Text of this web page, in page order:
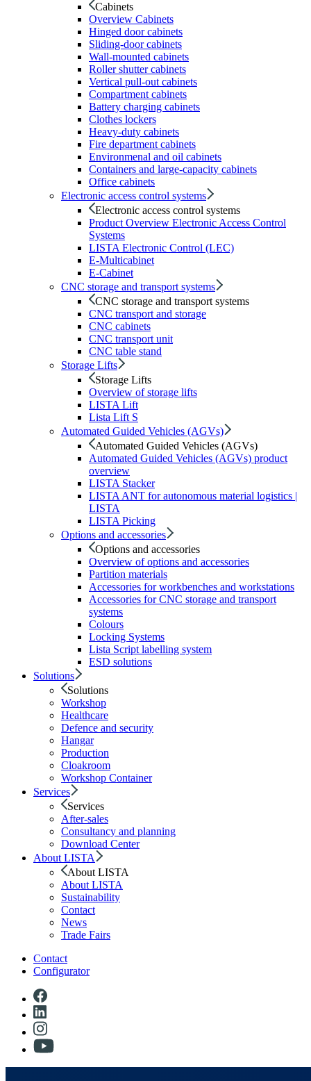
Cabinets
Overview Cabinets
Hinged door cabinets
Sliding-door cabinets
Wall-mounted cabinets
Roller shutter cabinets
Vertical pull-out cabinets
Compartment cabinets
Battery charging cabinets
Clothes lockers
Heavy-duty cabinets
Fire department cabinets
Environmenal and oil cabinets
Containers and large-capacity cabinets
Office cabinets
Electronic access control systems
Electronic access control systems
Product Overview Electronic Access Control
Systems
LISTA Electronic Control (LEC)
E-Multicabinet
E-Cabinet
CNC storage and transport systems
CNC storage and transport systems
CNC transport and storage
CNC cabinets
CNC transport unit
CNC table stand
Storage Lifts
Storage Lifts
Overview of storage lifts
LISTA Lift
Lista Lift S
Automated Guided Vehicles (AGVs)
Automated Guided Vehicles (AGVs)
Automated Guided Vehicles (AGVs) product
overview
LISTA Stacker
LISTA ANT for autonomous material logistics |
LISTA
LISTA Picking
Options and accessories
Options and accessories
Overview of options and accessories
Partition materials
Accessories for workbenches and workstations
Accessories for CNC storage and transport
systems
Colours
Locking Systems
Lista Script labelling system
ESD solutions
Solutions
Solutions
Workshop
Healthcare
Defence and security
Hangar
Production
Cloakroom
Workshop Container
Services
Services
After-sales
Consultancy and planning
Download Center
About LISTA
About LISTA
About LISTA
Sustainability
Contact
News
Trade Fairs
Contact
Configurator